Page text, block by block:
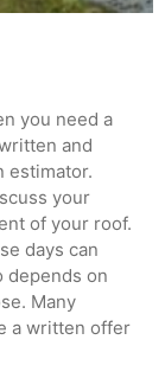
you need a
and
estimator.
your
of your roof.
days can
depends on
Many
a written offer